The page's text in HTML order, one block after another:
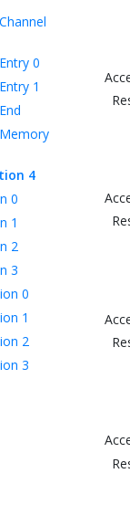
0
1
4
0
1
2
3
0
1
2
3